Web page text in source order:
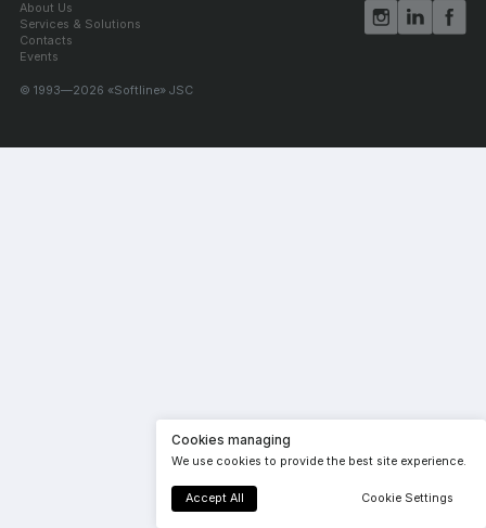
About Us
Services & Solutions
Contacts
Events
© 1993—2026 «Softline» JSC
Cookies managing
We use cookies to provide the best site experience.
Accept All Cookie Settings